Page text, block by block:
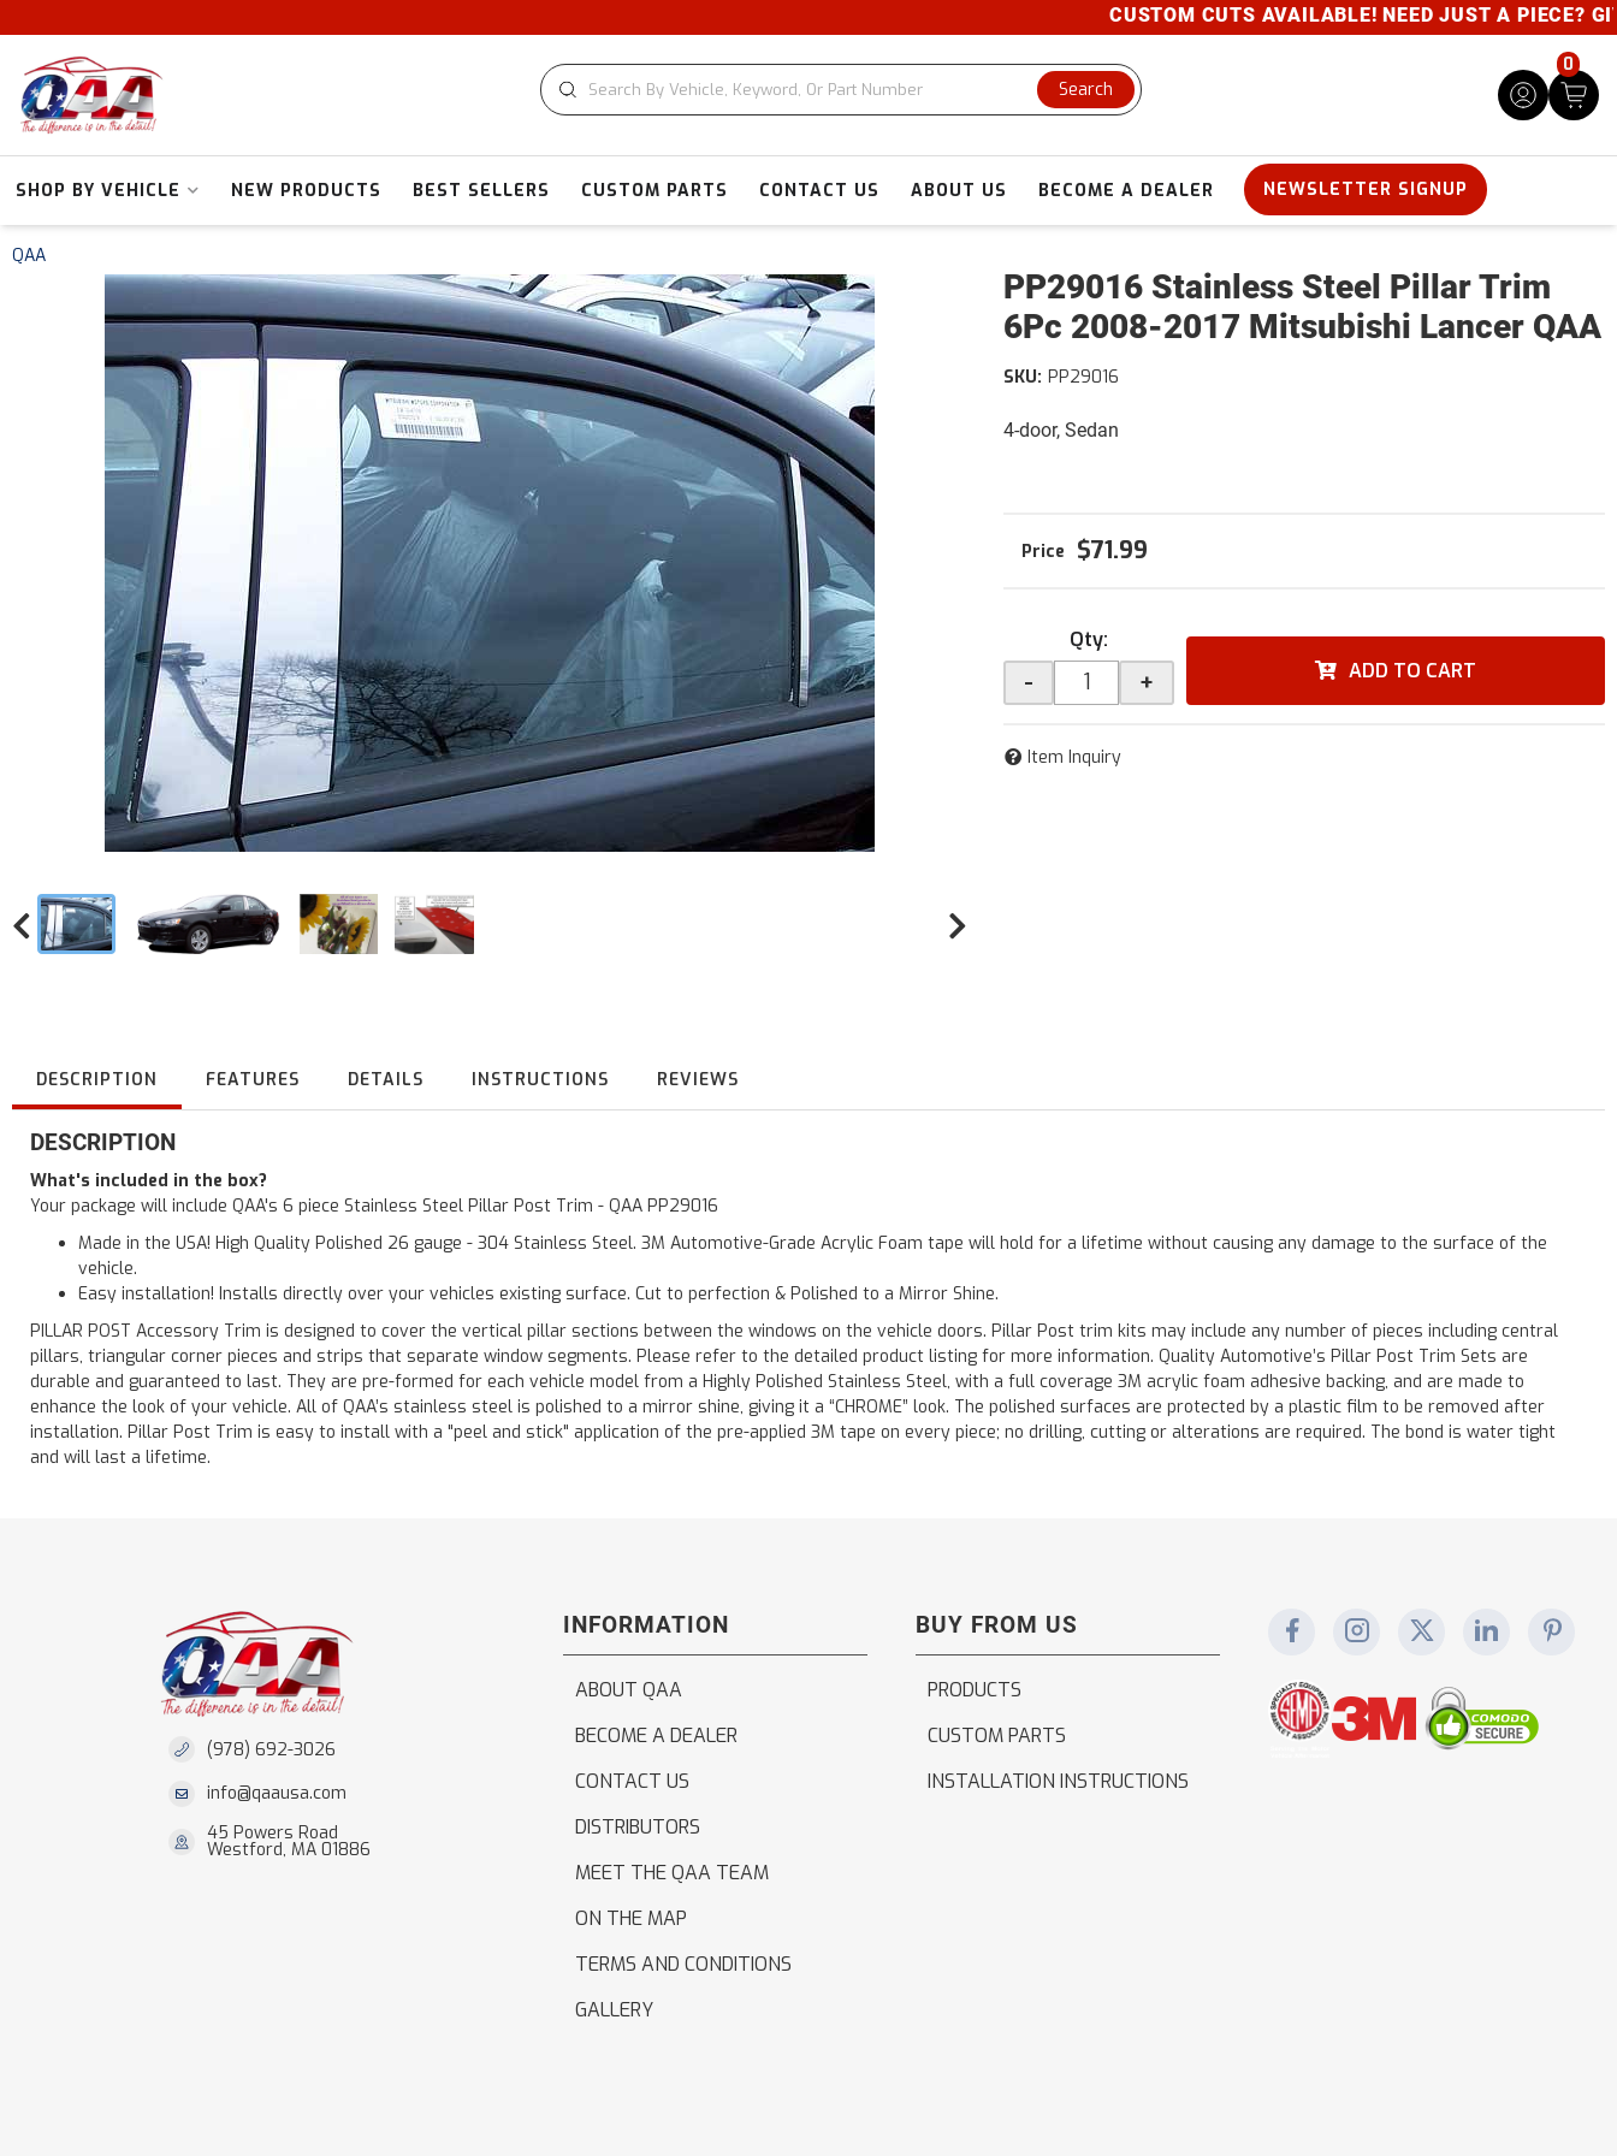
CUSTOM CUTS AVAILABLE! NEED JUST A PIECE?
Search
0
SHOP BY VEHICLE NEW PRODUCTS BEST SELLERS CUSTOM PARTS CONTACT US ABOUT US BECOME A DEALER NEWSLETTER SIGNUP
QAA
PP29016 Stainless Steel Pillar Trim
6Pc 2008-2017 Mitsubishi Lancer QAA
4-door, Sedan
SKU: PP29016
$71.99
Qty:
- + ADD TO CART
Item Inquiry
DESCRIPTION FEATURES DETAILS INSTRUCTIONS REVIEWS
DESCRIPTION
What's included in the box?
Your package will include QAA's 6 piece Stainless Steel Pillar Post Trim - QAA PP29016
Made in the USA! High Quality Polished 26 gauge - 304 Stainless Steel. 3M Automotive-Grade Acrylic Foam tape will hold for a lifetime without causing any damage to the surface of the
vehicle.
Easy installation! Installs directly over your vehicles existing surface. Cut to perfection & Polished to a Mirror Shine.
PILLAR POST Accessory Trim is designed to cover the vertical pillar sections between the windows on the vehicle doors. Pillar Post trim kits may include any number of pieces including central
pillars, triangular corner pieces and strips that separate window segments. Please refer to the detailed product listing for more information. Quality Automotive’s Pillar Post Trim Sets are
durable and guaranteed to last. They are pre-formed for each vehicle model from a Highly Polished Stainless Steel, with a full coverage 3M acrylic foam adhesive backing, and are made to
enhance the look of your vehicle. All of QAA’s stainless steel is polished to a mirror shine, giving it a “CHROME” look. The polished surfaces are protected by a plastic film to be removed after
installation. Pillar Post Trim is easy to install with a "peel and stick" application of the pre-applied 3M tape on every piece; no drilling, cutting or alterations are required. The bond is water tight
and will last a lifetime.
(978) 692-3026
info@qaausa.com
45 Powers Road
Westford, MA 01886
INFORMATION
ABOUT QAA
BECOME A DEALER
CONTACT US
DISTRIBUTORS
MEET THE QAA TEAM
ON THE MAP
TERMS AND CONDITIONS
GALLERY
BUY FROM US
PRODUCTS
CUSTOM PARTS
INSTALLATION INSTRUCTIONS